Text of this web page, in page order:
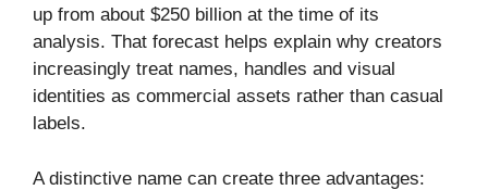
up from about $250 billion at the time of its
analysis. That forecast helps explain why creators
increasingly treat names, handles and visual
identities as commercial assets rather than casual
labels.
A distinctive name can create three advantages: